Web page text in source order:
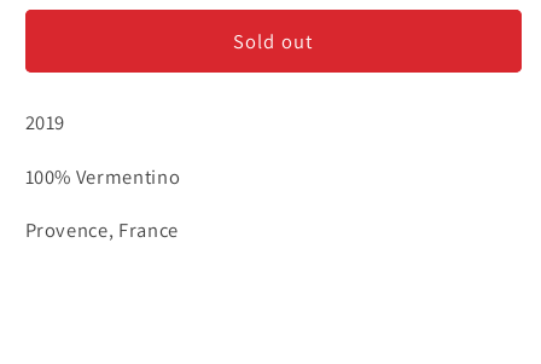
Saint-
&#39;M&#39;
Vermentino
Saint-
&#39;M&#39;
Sold out
2019
100% Vermentino
Provence, France